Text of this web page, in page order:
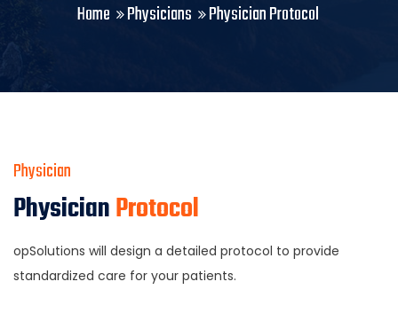
Home Physicians Physician Protocol
Physician
PhysicianProtocol
opSolutions will design a detailed protocol to provide
standardized care for your patients.